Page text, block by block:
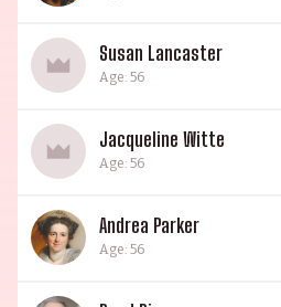
Susan Lancaster
Age: 56
Jacqueline Witte
Age: 56
Andrea Parker
Age: 56